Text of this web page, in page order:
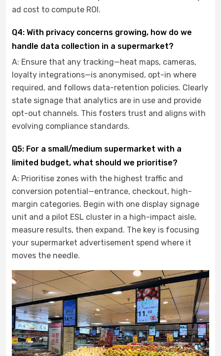
ad cost to compute ROI.
Q4: With privacy concerns growing, how do we
handle data collection in a supermarket?
A: Ensure that any tracking—heat maps, cameras,
loyalty integrations—is anonymised, opt-in where
required, and follows data-retention policies. Clearly
state signage that analytics are in use and provide
opt-out channels. This fosters trust and aligns with
evolving compliance standards.
Q5: For a small/medium supermarket with a
limited budget, what should we prioritise?
A: Prioritise zones with the highest traffic and
conversion potential—entrance, checkout, high-
margin categories. Begin with one display signage
unit and a pilot ESL cluster in a high-impact aisle,
measure results, then expand. The key is focusing
your supermarket advertisement spend where it
moves the needle.